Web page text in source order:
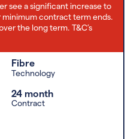
see a significant increase to
contract term ends.
the long term. T&C’s
Fibre
Technology
24 month
Contract